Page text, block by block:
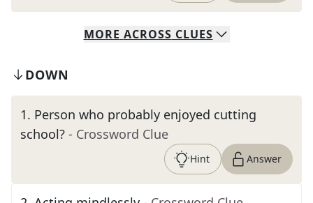
MORE ACROSS CLUES
DOWN
1. Person who probably enjoyed cutting
school? - Crossword Clue
Hint Answer